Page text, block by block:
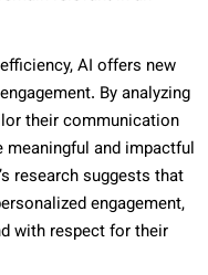
AI offers new
By analyzing
their communication
and impactful
research suggests that
engagement,
with respect for their